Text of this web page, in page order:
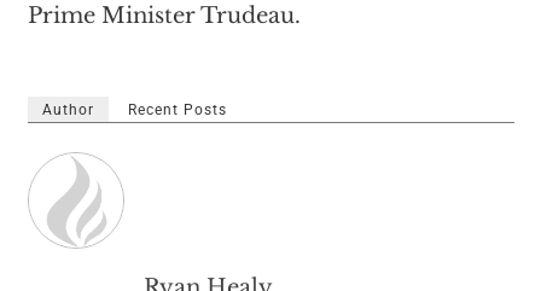
Prime Minister Trudeau.
Author Recent Posts